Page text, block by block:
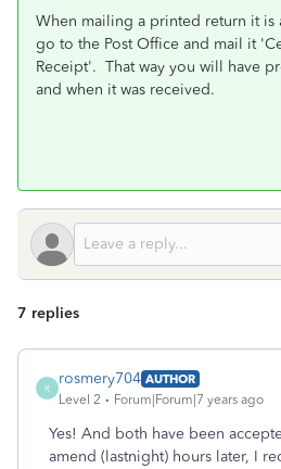
When mailing a printed return it is
go to the Post Office and mail it
Receipt'. That way you will have
and when it was received.
7 replies
R
rosmery704 AUTHOR
Level 2
Forum|Forum|7 years ago
Yes! And both have been
amend (lastnight) hours later, I